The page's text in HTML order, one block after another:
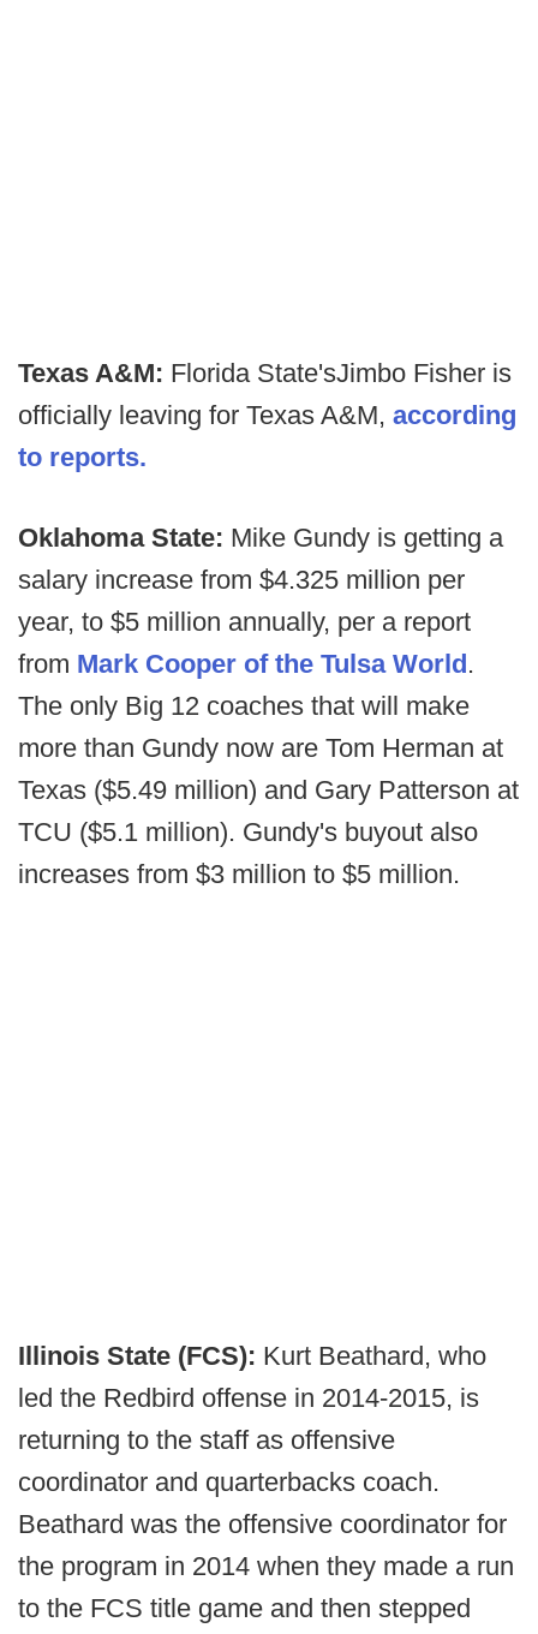
Texas A&M: Florida State'sJimbo Fisher is
officially leaving for Texas A&M, according
to reports.
Oklahoma State: Mike Gundy is getting a
salary increase from $4.325 million per
year, to $5 million annually, per a report
from Mark Cooper of the Tulsa World.
The only Big 12 coaches that will make
more than Gundy now are Tom Herman at
Texas ($5.49 million) and Gary Patterson at
TCU ($5.1 million). Gundy's buyout also
increases from $3 million to $5 million.
Illinois State (FCS): Kurt Beathard, who
led the Redbird offense in 2014-2015, is
returning to the staff as offensive
coordinator and quarterbacks coach.
Beathard was the offensive coordinator for
the program in 2014 when they made a run
to the FCS title game and then stepped